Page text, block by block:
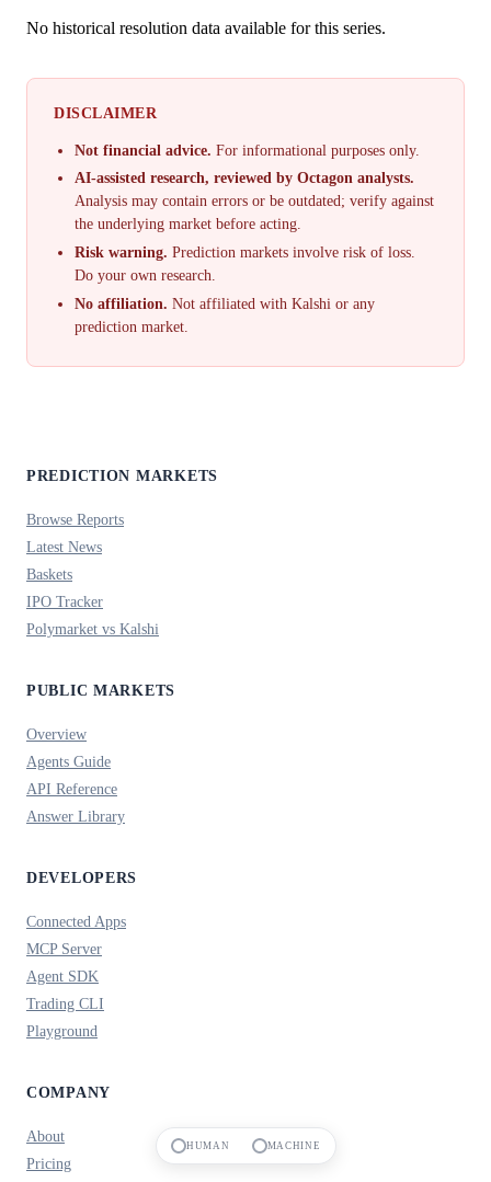
No historical resolution data available for this series.
DISCLAIMER
Not financial advice. For informational purposes only.
AI-assisted research, reviewed by Octagon analysts.
Analysis may contain errors or be outdated; verify against
the underlying market before acting.
Risk warning. Prediction markets involve risk of loss.
Do your own research.
No affiliation. Not affiliated with Kalshi or any
prediction market.
PREDICTION MARKETS
Browse Reports
Latest News
Baskets
IPO Tracker
Polymarket vs Kalshi
PUBLIC MARKETS
Overview
Agents Guide
API Reference
Answer Library
DEVELOPERS
Connected Apps
MCP Server
Agent SDK
Trading CLI
Playground
COMPANY
About
Pricing
HUMAN MACHINE